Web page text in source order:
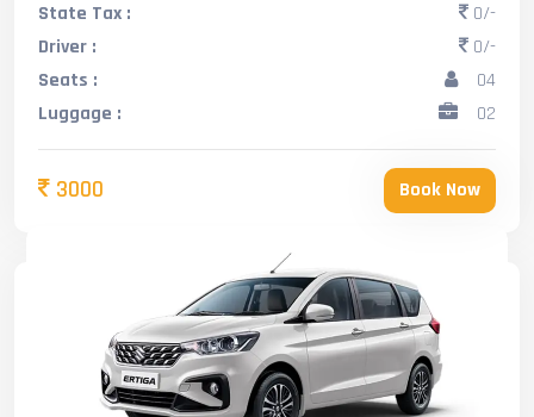
State Tax :
0/-
Driver :
0/-
Seats :
04
Luggage :
02
3000 Book Now